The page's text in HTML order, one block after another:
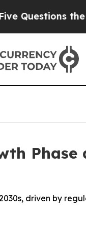
US
driven by